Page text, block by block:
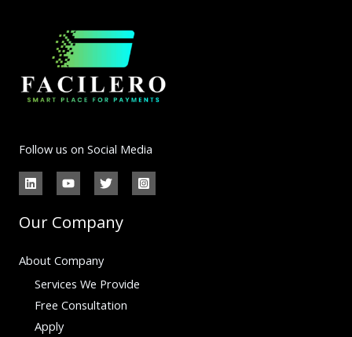
Follow us on Social Media
Our Company
About Company
Services We Provide
Free Consultation
Apply